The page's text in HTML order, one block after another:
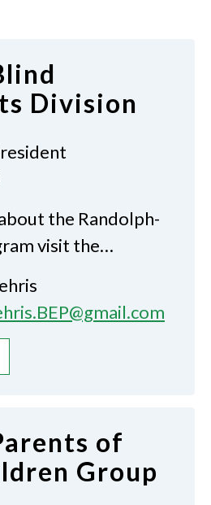
Division
the Randolph-
visit the…
of
Group